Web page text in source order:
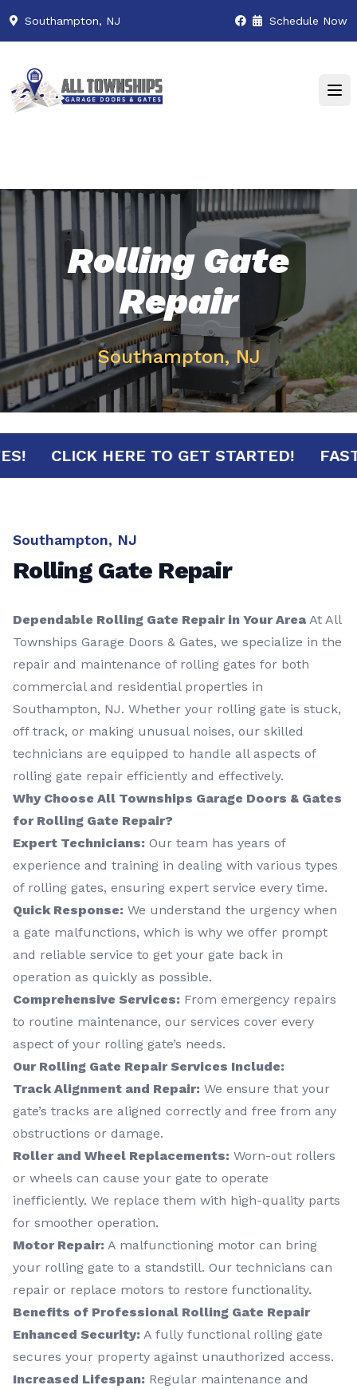
Southampton, NJ Schedule Now
Rolling Gate
Repair
Southampton, NJ
CLICK HERE TO GET STARTED!
Southampton, NJ
Rolling Gate Repair
Dependable Rolling Gate Repair in Your Area At All
Townships Garage Doors & Gates, we specialize in the
repair and maintenance of rolling gates for both
commercial and residential properties in
Southampton, NJ. Whether your rolling gate is stuck,
off track, or making unusual noises, our skilled
technicians are equipped to handle all aspects of
rolling gate repair efficiently and effectively.
Why Choose All Townships Garage Doors & Gates
for Rolling Gate Repair?
Expert Technicians: Our team has years of
experience and training in dealing with various types
of rolling gates, ensuring expert service every time.
Quick Response: We understand the urgency when
a gate malfunctions, which is why we offer prompt
and reliable service to get your gate back in
operation as quickly as possible.
Comprehensive Services: From emergency repairs
to routine maintenance, our services cover every
aspect of your rolling gate’s needs.
Our Rolling Gate Repair Services Include:
Track Alignment and Repair: We ensure that your
gate’s tracks are aligned correctly and free from any
obstructions or damage.
Roller and Wheel Replacements: Worn-out rollers
or wheels can cause your gate to operate
inefficiently. We replace them with high-quality parts
for smoother operation.
Motor Repair: A malfunctioning motor can bring
your rolling gate to a standstill. Our technicians can
repair or replace motors to restore functionality.
Benefits of Professional Rolling Gate Repair
Enhanced Security: A fully functional rolling gate
secures your property against unauthorized access.
Increased Lifespan: Regular maintenance and